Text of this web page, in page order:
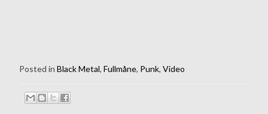
Posted in Black Metal, Fullmåne, Punk, Video